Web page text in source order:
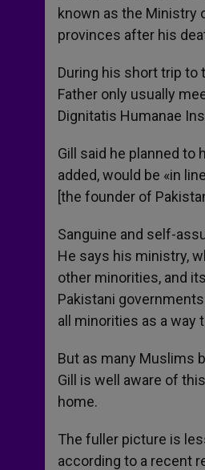
known as the Ministry
provinces after his
During his short trip to
Father only usually
Dignitatis Humanae
Gill said he planned to
added, would be «in
[the founder of
Sanguine and self-
He says his ministry,
other minorities, and
Pakistani
all minorities as a way
But as many Muslims
Gill is well aware of
home.
The fuller picture is
according to a recent